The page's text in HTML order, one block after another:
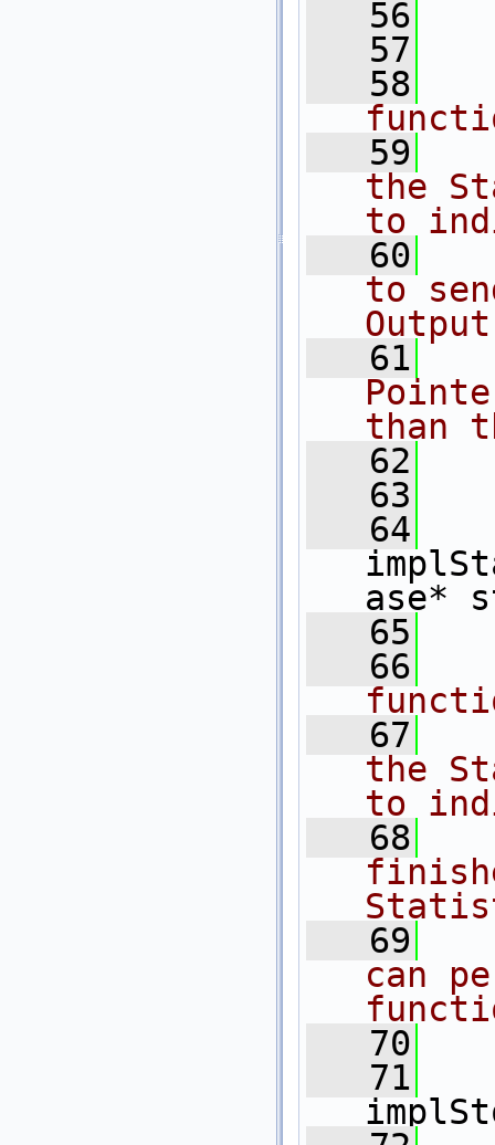
   56
   57
   58
   59
the
to
   60
to
   61
than
   62
   63
   64
ase*
   65
   66
   67
the
to
   68
   69
can
   70
   71